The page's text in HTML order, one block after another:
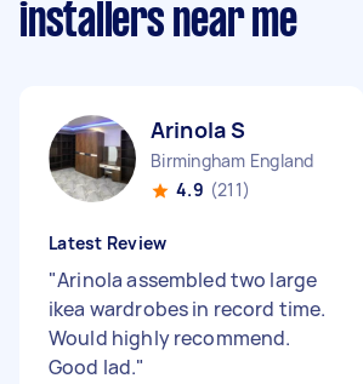
installers near me
Arinola S
Birmingham England
4.9 (211)
Latest Review
"Arinola assembled two large
ikea wardrobes in record time.
Would highly recommend.
Good lad."